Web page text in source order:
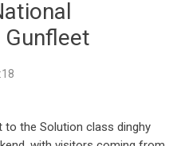
to the Solution class dinghy